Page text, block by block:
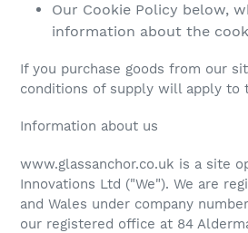
Our Cookie Policy below,
information about the
If you purchase goods from our
conditions of supply will apply to
Information about us
www.glassanchor.co.uk is a site
Innovations Ltd ("We"). We are
and Wales under company
our registered office at 84